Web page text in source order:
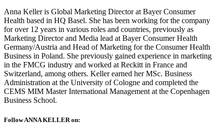
Anna Keller is Global Marketing Director at Bayer Consumer
Health based in HQ Basel. She has been working for the company
for over 12 years in various roles and countries, previously as
Marketing Director and Media lead at Bayer Consumer Health
Germany/Austria and Head of Marketing for the Consumer Health
Business in Poland. She previously gained experience in marketing
in the FMCG industry and worked at Reckitt in France and
Switzerland, among others. Keller earned her MSc. Business
Administration at the University of Cologne and completed the
CEMS MIM Master International Management at the Copenhagen
Business School.
Follow ANNA KELLER on: